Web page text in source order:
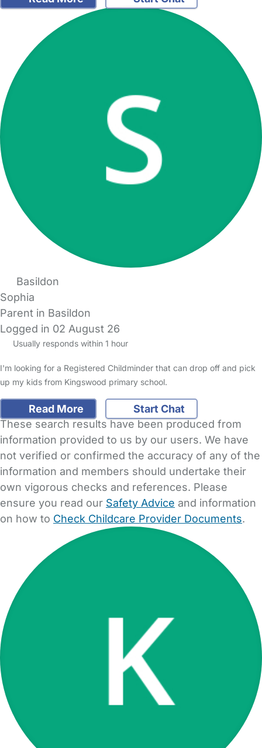
Basildon
Sophia
Parent in Basildon
Logged in 02 August 26
Usually responds within 1 hour
I'm looking for a Registered Childminder that can drop off and pick
up my kids from Kingswood primary school.
Read More
Start Chat
These search results have been produced from
information provided to us by our users. We have
not verified or confirmed the accuracy of any of the
information and members should undertake their
own vigorous checks and references. Please
ensure you read our Safety Advice and information
on how to Check Childcare Provider Documents.